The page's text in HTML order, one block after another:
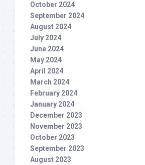
October 2024
September 2024
August 2024
July 2024
June 2024
May 2024
April 2024
March 2024
February 2024
January 2024
December 2023
November 2023
October 2023
September 2023
August 2023